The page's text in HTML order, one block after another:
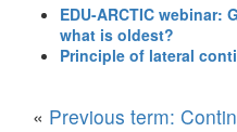
EDU-ARCTIC
what is oldest?
Principle of lateral
« Previous term: